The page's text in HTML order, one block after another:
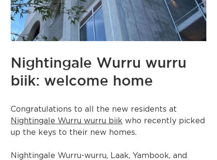
Nightingale Wurru wurru
biik: welcome home
Congratulations to all the new residents at
Nightingale Wurru wurru biik who recently picked
up the keys to their new homes.
Nightingale Wurru-wurru, Laak, Yambook, and